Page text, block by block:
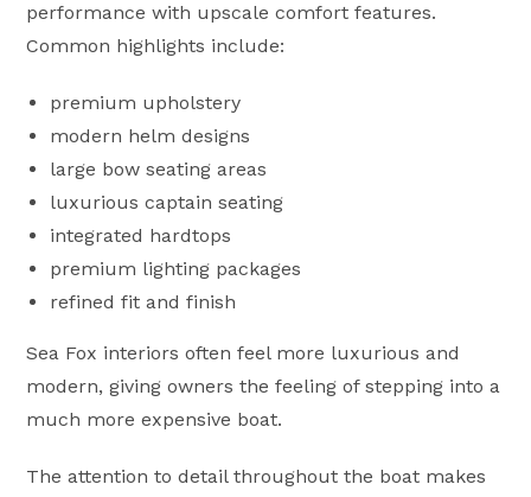
performance with upscale comfort features.
Common highlights include:
premium upholstery
modern helm designs
large bow seating areas
luxurious captain seating
integrated hardtops
premium lighting packages
refined fit and finish
Sea Fox interiors often feel more luxurious and
modern, giving owners the feeling of stepping into a
much more expensive boat.
The attention to detail throughout the boat makes